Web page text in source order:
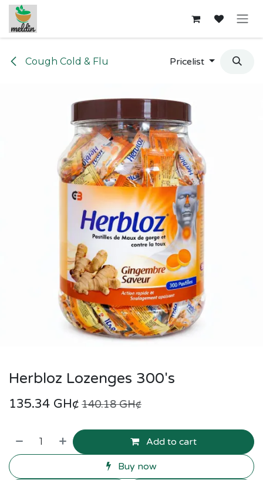
Skip to Content
Cough Cold & Flu Pricelist
Herbloz Lozenges 300's
135.34 GH¢ 140.18GH¢
Add to cart
Buy now